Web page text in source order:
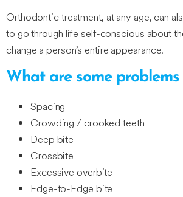
Orthodontic treatment, at any age, can
to go through life self-conscious about
change a person’s entire appearance.
What are some
Spacing
Crowding / crooked teeth
Deep bite
Crossbite
Excessive overbite
Edge-to-Edge bite